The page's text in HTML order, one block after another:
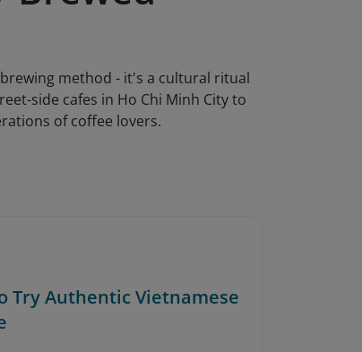
method - it's a cultural ritual
side cafes in Ho Chi Minh City to
of coffee lovers.
Try Authentic Vietnamese